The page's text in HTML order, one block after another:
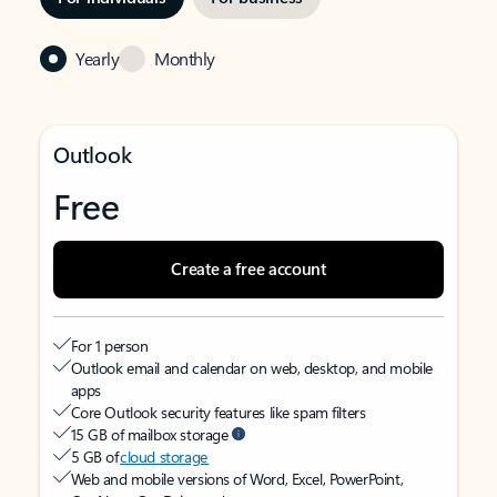
Yearly Monthly
Outlook
Free
Create a free account
For 1 person
Outlook email and calendar on web, desktop, and mobile
apps
Core Outlook security features like spam filters
15 GB of mailbox storage
5 GB ofcloud storage
Web and mobile versions of Word, Excel, PowerPoint,